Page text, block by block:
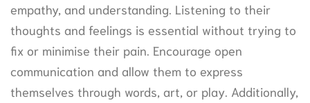
empathy, and understanding. Listening to their
thoughts and feelings is essential without trying to
fix or minimise their pain. Encourage open
communication and allow them to express
themselves through words, art, or play. Additionally,